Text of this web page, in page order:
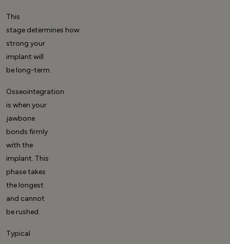
This
stage determines how
strong your
implant will
be long-term.
Osseointegration
is when your
jawbone
bonds firmly
with the
implant. This
phase takes
the longest
and cannot
be rushed.
Typical